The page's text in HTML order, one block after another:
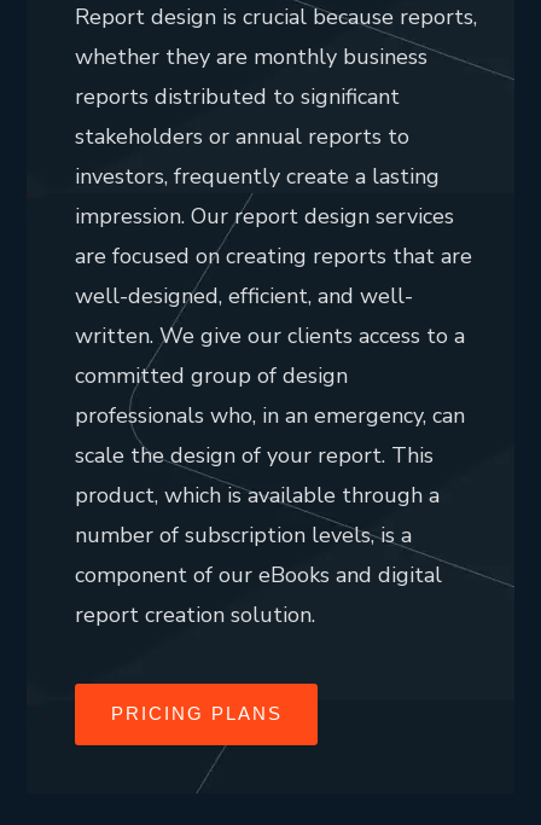
Report design is crucial because reports,
whether they are monthly business
reports distributed to significant
stakeholders or annual reports to
investors, frequently create a lasting
impression. Our report design services
are focused on creating reports that are
well-designed, efficient, and well-
written. We give our clients access to a
committed group of design
professionals who, in an emergency, can
scale the design of your report. This
product, which is available through a
number of subscription levels, is a
component of our eBooks and digital
report creation solution.
PRICING PLANS